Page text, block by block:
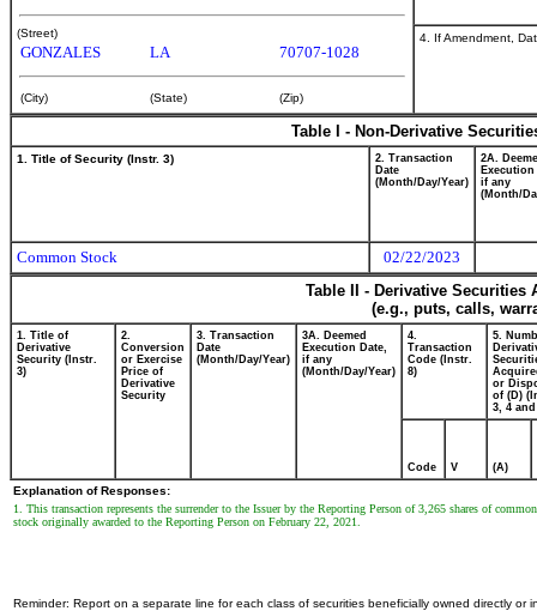
(Street)
GONZALES LA 70707-1028
(City) (State) (Zip)
4. If Amendment,
Table I - Non-Derivative
1. Title of Security (Instr. 3)
2. Transaction
Date
(Month/Day/Year)
2A.
Execution
if any
(Month/
Common Stock
02/22/2023
Table II - Derivative
(e.g., puts, calls,
1. Title of
Derivative
Security (Instr.
3)
2.
Conversion
or Exercise
Price of
Derivative
Security
3. Transaction
Date
(Month/Day/Year)
3A. Deemed
Execution Date,
if any
(Month/Day/Year)
4.
Transaction
Code (Instr.
8)
5.
or
of (D)
3, 4 and
Code V (A)
Explanation of Responses:
1. This transaction represents the surrender to the Issuer by the Reporting Person of 3,265 shares of
stock originally awarded to the Reporting Person on February 22, 2021.
Reminder: Report on a separate line for each class of securities beneficially owned directly or